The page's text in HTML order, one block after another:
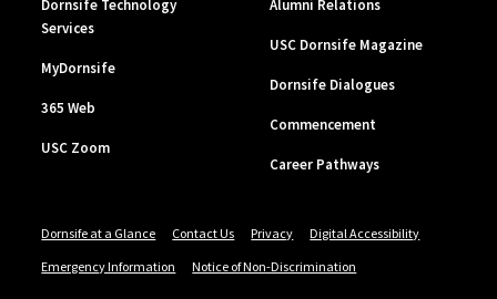
Dornsife Technology
Services
MyDornsife
365 Web
USC Zoom
Alumni Relations
USC Dornsife Magazine
Dornsife Dialogues
Commencement
Career Pathways
Dornsife at a Glance Contact Us Privacy
Digital Accessibility
Emergency Information
Notice of Non-Discrimination